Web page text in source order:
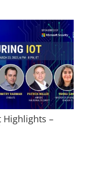
Highlights –